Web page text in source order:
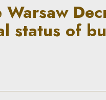
status of